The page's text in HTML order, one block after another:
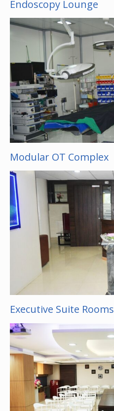
Endoscopy Lounge
Modular OT Complex
Executive Suite Rooms